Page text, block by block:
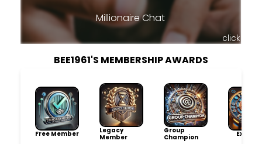
Millionaire Chat
click
BEE1961'S MEMBERSHIP AWARDS
Free Member
Legacy
Member
Group
Champion